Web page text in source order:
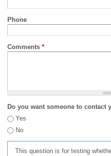
Phone
Comments *
Do you want someone to contact
Yes
No
This question is for testing